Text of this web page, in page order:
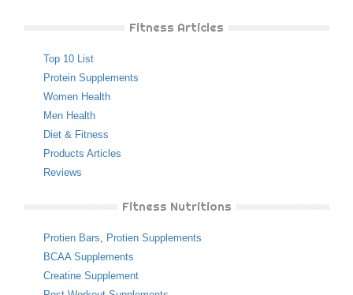
Fitness Articles
Top 10 List
Protein Supplements
Women Health
Men Health
Diet & Fitness
Products Articles
Reviews
Fitness Nutritions
Protien Bars, Protien Supplements
BCAA Supplements
Creatine Supplement